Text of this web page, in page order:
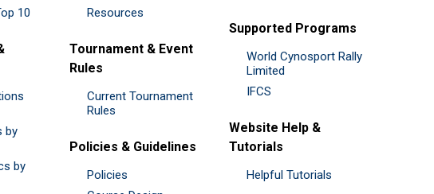
10
by
by
Resources
Tournament & Event
Rules
Current Tournament
Rules
Policies & Guidelines
Policies
Supported Programs
World Cynosport Rally
Limited
IFCS
Website Help &
Tutorials
Helpful Tutorials